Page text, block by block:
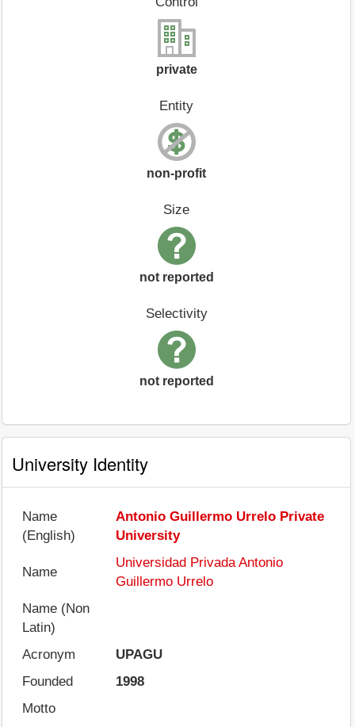
private
Entity
non-profit
Size
not reported
Selectivity
not reported
University Identity
Name
(English)
Antonio Guillermo Urrelo Private
University
Name
Universidad Privada Antonio
Guillermo Urrelo
Name (Non
Latin)
Acronym
UPAGU
Founded
1998
Motto